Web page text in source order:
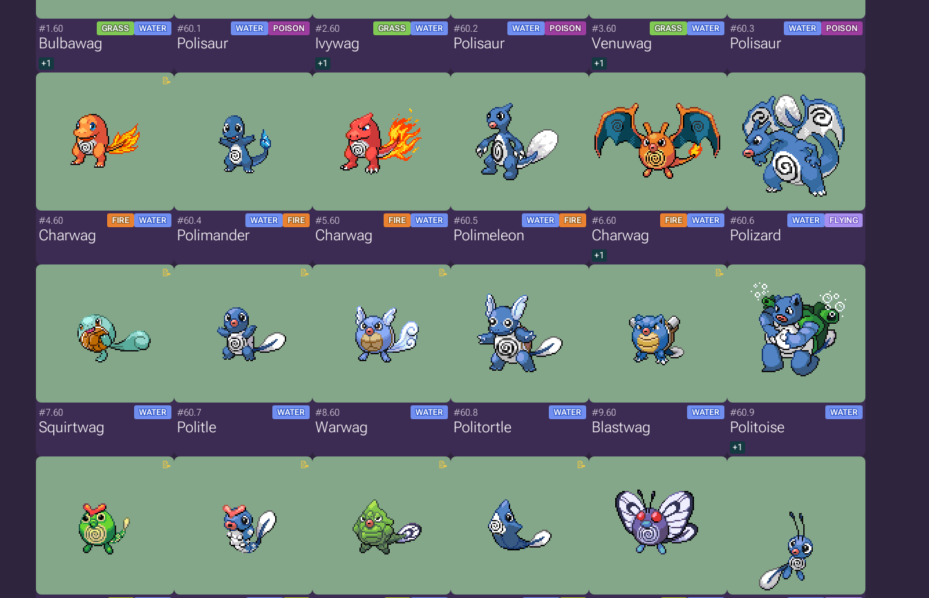
#1.60 GRASS WATER
Bulbawag
+1
#60.1 WATER POISON
Polisaur
#2.60 GRASS WATER
Ivywag
+1
#60.2 WATER POISON
Polisaur
#3.60 GRASS WATER
Venuwag
+1
#60.3 WATER POISON
Polisaur
#4.60 FIRE WATER
Charwag
#60.4 WATER FIRE
Polimander
#5.60 FIRE WATER
Charwag
#60.5 WATER FIRE
Polimeleon
#6.60 FIRE WATER
Charwag
+1
#60.6 WATER FLYING
Polizard
#7.60 WATER
Squirtwag
#60.7 WATER
Politle
#8.60 WATER
Warwag
#60.8 WATER
Politortle
#9.60 WATER
Blastwag
#60.9 WATER
Politoise
+1